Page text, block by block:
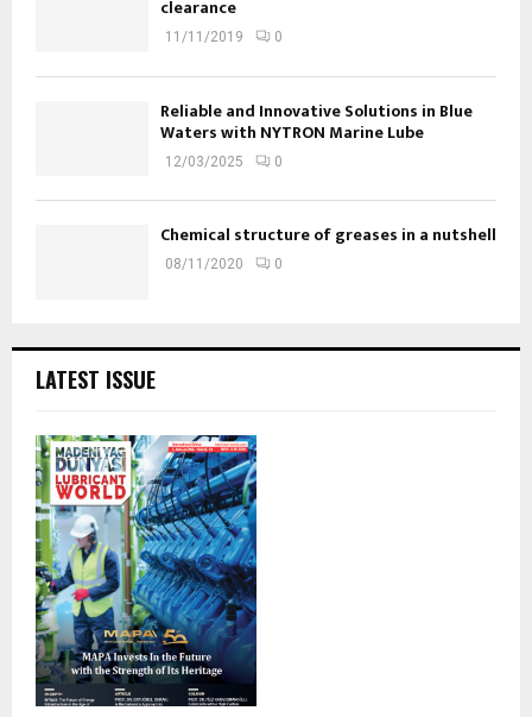
clearance
11/11/2019 0
Reliable and Innovative Solutions in Blue
Waters with NYTRON Marine Lube
12/03/2025 0
Chemical structure of greases in a nutshell
08/11/2020 0
LATEST ISSUE